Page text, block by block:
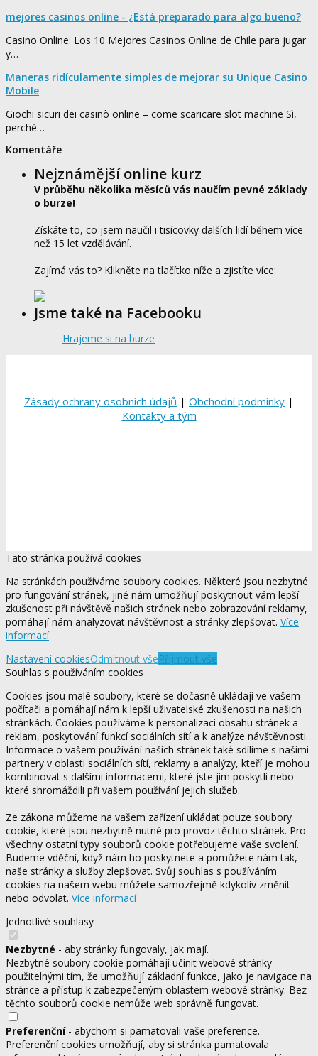
mejores casinos online - ¿Está preparado para algo bueno?
Casino Online: Los 10 Mejores Casinos Online de Chile para jugar
y…
Maneras ridículamente simples de mejorar su Unique Casino
Mobile
Giochi sicuri dei casinò online – come scaricare slot machine Sì,
perché…
Komentáře
Nejznámější online kurz
V průběhu několika měsíců vás naučím pevné základy
o burze!
Získáte to, co jsem naučil i tisícovky dalších lidí během více
než 15 let vzdělávání.
Zajímá vás to? Klikněte na tlačítko níže a zjistíte více:
Jsme také na Facebooku
Hrajeme si na burze
Zásady ochrany osobních údajů | Obchodní podmínky |
Kontakty a tým
Tato stránka používá cookies
Na stránkách používáme soubory cookies. Některé jsou nezbytné
pro fungování stránek, jiné nám umožňují poskytnout vám lepší
zkušenost při návštěvě našich stránek nebo zobrazování reklamy,
pomáhají nám analyzovat návštěvnost a stránky zlepšovat. Více
informací
Nastavení cookiesOdmítnout všePřijmout vše
Souhlas s používáním cookies
Cookies jsou malé soubory, které se dočasně ukládají ve vašem
počítači a pomáhají nám k lepší uživatelské zkušenosti na našich
stránkách. Cookies používáme k personalizaci obsahu stránek a
reklam, poskytování funkcí sociálních sítí a k analýze návštěvnosti.
Informace o vašem používání našich stránek také sdílíme s našimi
partnery v oblasti sociálních sítí, reklamy a analýzy, kteří je mohou
kombinovat s dalšími informacemi, které jste jim poskytli nebo
které shromáždili při vašem používání jejich služeb.
Ze zákona můžeme na vašem zařízení ukládat pouze soubory
cookie, které jsou nezbytně nutné pro provoz těchto stránek. Pro
všechny ostatní typy souborů cookie potřebujeme vaše svolení.
Budeme vděční, když nám ho poskytnete a pomůžete nám tak,
naše stránky a služby zlepšovat. Svůj souhlas s používáním
cookies na našem webu můžete samozřejmě kdykoliv změnit
nebo odvolat. Více informací
Jednotlivé souhlasy
Nezbytné - aby stránky fungovaly, jak mají.
Nezbytné soubory cookie pomáhají učinit webové stránky
použitelnými tím, že umožňují základní funkce, jako je navigace na
stránce a přístup k zabezpečeným oblastem webové stránky. Bez
těchto souborů cookie nemůže web správně fungovat.
Preferenční- abychom si pamatovali vaše preference.
Preferenční cookies umožňují, aby si stránka pamatovala